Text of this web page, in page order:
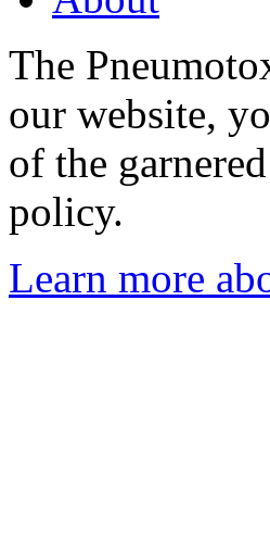
The
our website,
of the
policy.
Learn more